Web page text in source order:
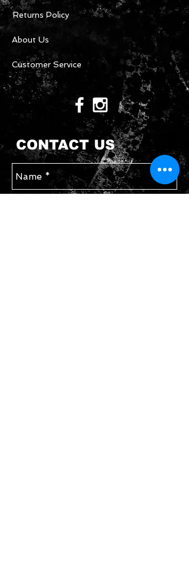
Returns Policy
About Us
Customer Service
CONTACT US